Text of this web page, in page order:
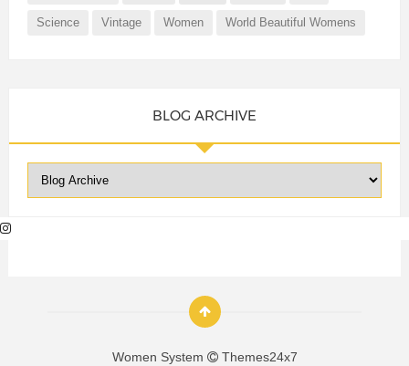
Science Vintage Women World Beautiful Womens
BLOG ARCHIVE
Women System Themes24x7